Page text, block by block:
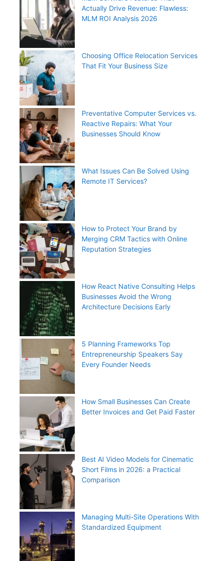
Actually Drive Revenue: Flawless:
MLM ROI Analysis 2026
Choosing Office Relocation Services
That Fit Your Business Size
Preventative Computer Services vs.
Reactive Repairs: What Your
Businesses Should Know
What Issues Can Be Solved Using
Remote IT Services?
How to Protect Your Brand by
Merging CRM Tactics with Online
Reputation Strategies
How React Native Consulting Helps
Businesses Avoid the Wrong
Architecture Decisions Early
5 Planning Frameworks Top
Entrepreneurship Speakers Say
Every Founder Needs
How Small Businesses Can Create
Better Invoices and Get Paid Faster
Best AI Video Models for Cinematic
Short Films in 2026: a Practical
Comparison
Managing Multi-Site Operations With
Standardized Equipment